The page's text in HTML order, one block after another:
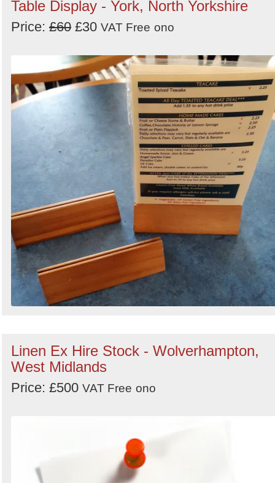
Table Display - York, North Yorkshire
Price: £60 £30 VAT Free ono
Linen Ex Hire Stock - Wolverhampton,
West Midlands
Price: £500 VAT Free ono